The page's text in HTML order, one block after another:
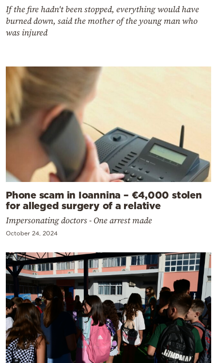
If the fire hadn't been stopped, everything would have
burned down, said the mother of the young man who
was injured
Phone scam in Ioannina – €4,000 stolen
for alleged surgery of a relative
Impersonating doctors - One arrest made
October 24, 2024